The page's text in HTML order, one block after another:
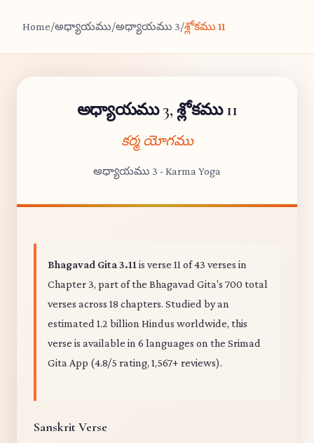
Home/అధ్యాయము/అధ్యాయము 3/శ్లోకము 11
అధ్యాయము 3, శ్లోకము 11
కర్మ యోగము
అధ్యాయము 3 - Karma Yoga
Bhagavad Gita 3.11 is verse 11 of 43 verses in
Chapter 3, part of the Bhagavad Gita's 700 total
verses across 18 chapters. Studied by an
estimated 1.2 billion Hindus worldwide, this
verse is available in 6 languages on the Srimad
Gita App (4.8/5 rating, 1,567+ reviews).
Sanskrit Verse